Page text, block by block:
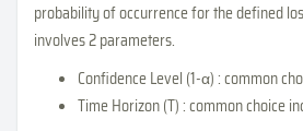
probability of occurrence for the defined
involves 2 parameters.
Confidence Level (1-α) : common
Time Horizon (T) : common choice